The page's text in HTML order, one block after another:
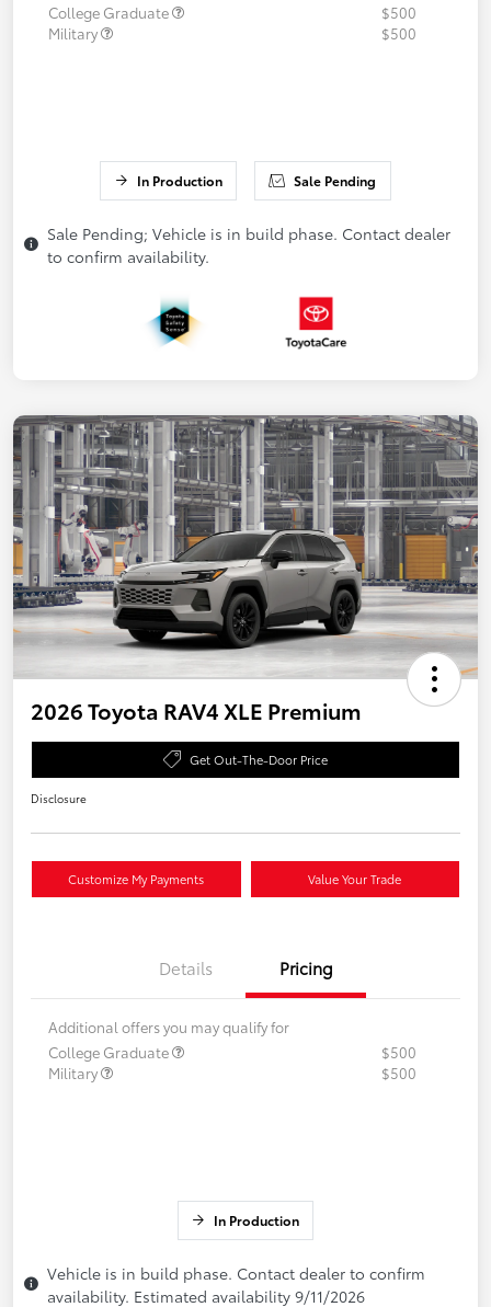
College Graduate
$500
Military
$500
In Production Sale Pending
Sale Pending; Vehicle is in build phase. Contact dealer
to confirm availability.
2026 Toyota RAV4 XLE Premium
Get Out-The-Door Price
Disclosure
Customize My Payments Value Your Trade
Details Pricing
Additional offers you may qualify for
College Graduate
$500
Military
$500
In Production
Vehicle is in build phase. Contact dealer to confirm
availability. Estimated availability 9/11/2026